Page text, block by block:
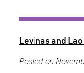
Levinas and Lao
Posted on